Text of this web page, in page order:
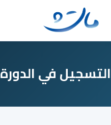
content
التسجيل في الدورة